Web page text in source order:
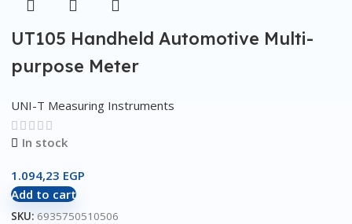
UT105 Handheld Automotive Multi-
purpose Meter
UNI-T Measuring Instruments
In stock
1.094,23 EGP
Add to cart
SKU: 6935750510506